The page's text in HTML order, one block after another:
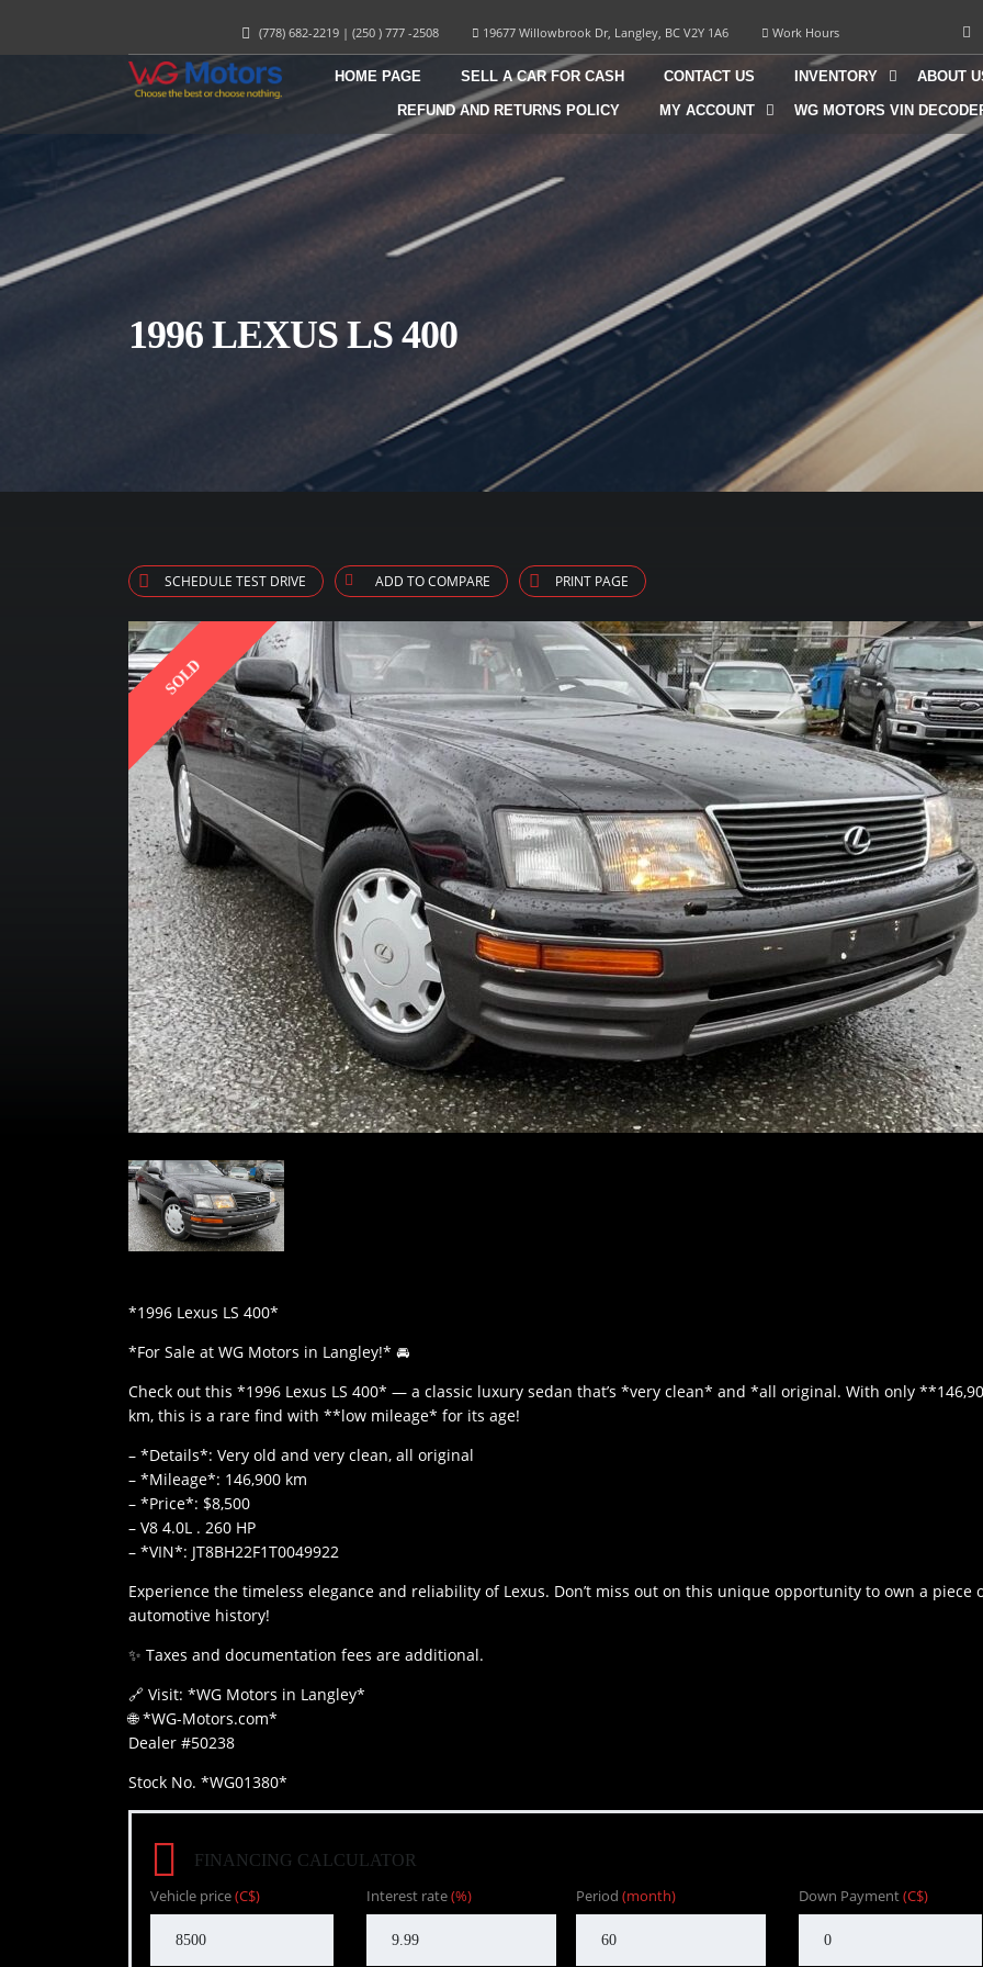
Work Hours
19677 Willowbrook Dr, Langley, BC V2Y 1A6
(778) 682-2219| (250 ) 777 -2508
HOME PAGE SELL A CAR FOR CASH CONTACT US INVENTORY ABOUT
REFUND AND RETURNS POLICY MY ACCOUNT WG MOTORS VIN
1996 LEXUS LS 400
SCHEDULE TEST DRIVE ADD TO COMPARE PRINT PAGE
SOLD
*1996 Lexus LS 400*
*For Sale at WG Motors in Langley!* 🚘
Check out this *1996 Lexus LS 400* — a classic luxury sedan that’s *very clean* and *all original. With only
km, this is a rare find with **low mileage* for its age!
– *Details*: Very old and very clean, all original
– *Mileage*: 146,900 km
– *Price*: $8,500
– ⁠V8 4.0L . 260 HP
– *VIN*: JT8BH22F1T0049922
Experience the timeless elegance and reliability of Lexus. Don’t miss out on this unique opportunity to own a piece
automotive history!
✨ Taxes and documentation fees are additional.
🔗 Visit: *WG Motors in Langley*
🌐 *WG-Motors.com*
Dealer #50238
Stock No. *WG01380*
FINANCING CALCULATOR
Vehicle price(C$) Interest rate(%) Period (month) Down Payment(C$)